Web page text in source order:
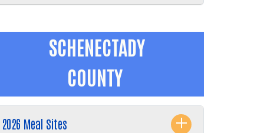
SCHENECTADY
COUNTY
2026 Meal Sites